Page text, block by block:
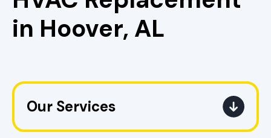
in Hoover, AL
Our Services
HVAC Company in Pelham, AL